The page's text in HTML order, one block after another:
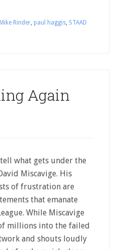
Mike Rinder, paul haggis, STAAD
Again
what gets under the
Miscavige. His
of frustration are
that emanate
While Miscavige
millions into the failed
and shouts loudly